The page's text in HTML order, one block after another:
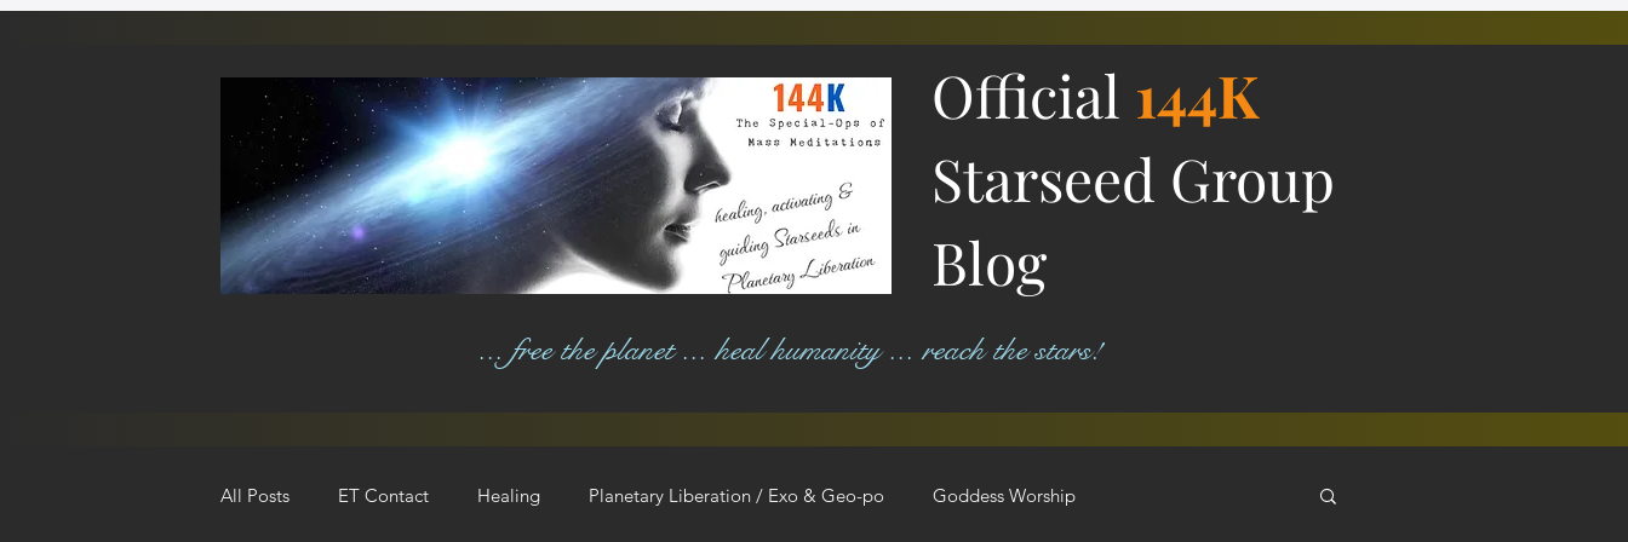
Official 144K
Starseed Group
Blog
... free the planet ... heal humanity ... reach the stars!
All Posts ET Contact Healing Planetary Liberation / Exo & Geo-po Goddess Worship